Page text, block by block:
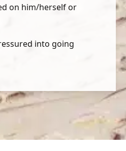
on him/herself or
into going